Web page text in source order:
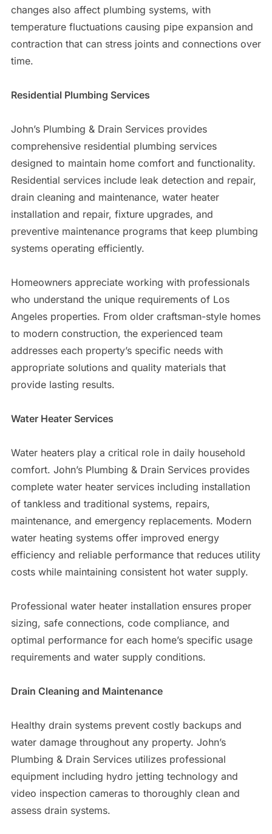
changes also affect plumbing systems, with
temperature fluctuations causing pipe expansion and
contraction that can stress joints and connections over
time.
Residential Plumbing Services
John’s Plumbing & Drain Services provides
comprehensive residential plumbing services
designed to maintain home comfort and functionality.
Residential services include leak detection and repair,
drain cleaning and maintenance, water heater
installation and repair, fixture upgrades, and
preventive maintenance programs that keep plumbing
systems operating efficiently.
Homeowners appreciate working with professionals
who understand the unique requirements of Los
Angeles properties. From older craftsman-style homes
to modern construction, the experienced team
addresses each property’s specific needs with
appropriate solutions and quality materials that
provide lasting results.
Water Heater Services
Water heaters play a critical role in daily household
comfort. John’s Plumbing & Drain Services provides
complete water heater services including installation
of tankless and traditional systems, repairs,
maintenance, and emergency replacements. Modern
water heating systems offer improved energy
efficiency and reliable performance that reduces utility
costs while maintaining consistent hot water supply.
Professional water heater installation ensures proper
sizing, safe connections, code compliance, and
optimal performance for each home’s specific usage
requirements and water supply conditions.
Drain Cleaning and Maintenance
Healthy drain systems prevent costly backups and
water damage throughout any property. John’s
Plumbing & Drain Services utilizes professional
equipment including hydro jetting technology and
video inspection cameras to thoroughly clean and
assess drain systems.